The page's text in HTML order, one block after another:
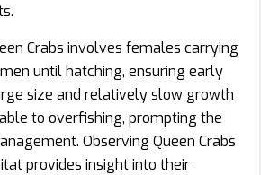
Crabs involves females carrying
until hatching, ensuring early
size and relatively slow growth
to overfishing, prompting the
Observing Queen Crabs
provides insight into their